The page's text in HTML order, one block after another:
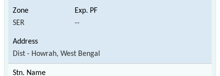
SER --
Dist - Howrah, West Bengal